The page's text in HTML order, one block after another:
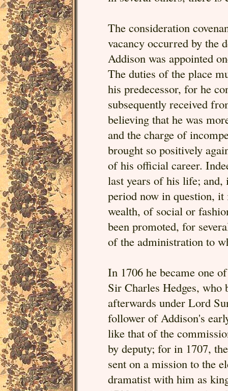
The consideration
vacancy occurred by the
Addison was appointed
The duties of the place
his predecessor, for he
subsequently received
believing that he was
and the charge of
brought so positively
of his official career.
last years of his life;
period now in question, it
wealth, of social or
been promoted, for
of the administration to
In 1706 he became one
Sir Charles Hedges, who
afterwards under Lord
follower of Addison's
like that of the
by deputy; for in 1707,
sent on a mission to the
dramatist with him as